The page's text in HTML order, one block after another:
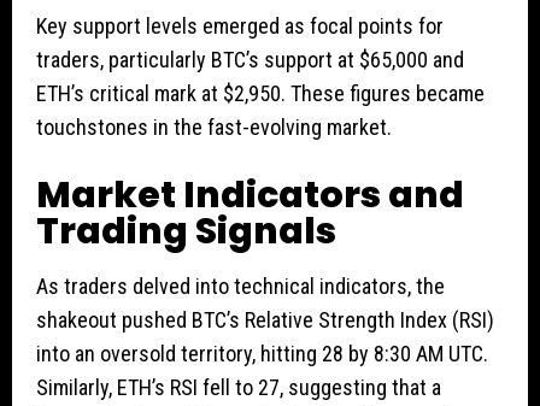
Key support levels emerged as focal points for
traders, particularly BTC’s support at $65,000 and
ETH’s critical mark at $2,950. These figures became
touchstones in the fast-evolving market.
Market Indicators and
Trading Signals
As traders delved into technical indicators, the
shakeout pushed BTC’s Relative Strength Index (RSI)
into an oversold territory, hitting 28 by 8:30 AM UTC.
Similarly, ETH’s RSI fell to 27, suggesting that a